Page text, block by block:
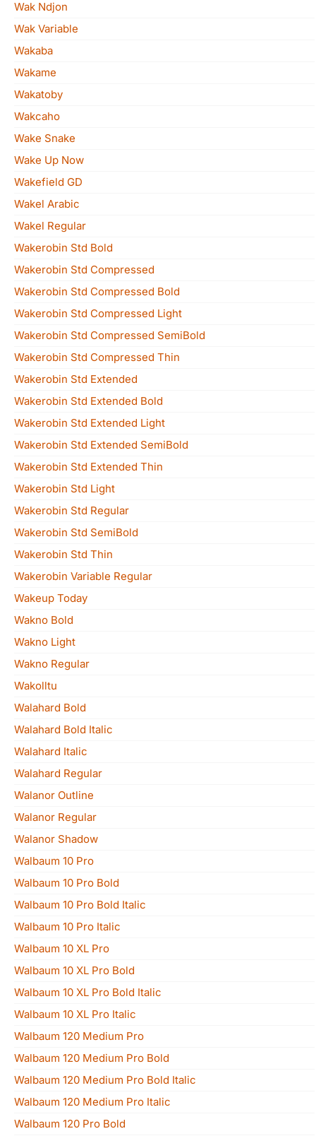
Wak Ndjon
Wak Variable
Wakaba
Wakame
Wakatoby
Wakcaho
Wake Snake
Wake Up Now
Wakefield GD
Wakel Arabic
Wakel Regular
Wakerobin Std Bold
Wakerobin Std Compressed
Wakerobin Std Compressed Bold
Wakerobin Std Compressed Light
Wakerobin Std Compressed SemiBold
Wakerobin Std Compressed Thin
Wakerobin Std Extended
Wakerobin Std Extended Bold
Wakerobin Std Extended Light
Wakerobin Std Extended SemiBold
Wakerobin Std Extended Thin
Wakerobin Std Light
Wakerobin Std Regular
Wakerobin Std SemiBold
Wakerobin Std Thin
Wakerobin Variable Regular
Wakeup Today
Wakno Bold
Wakno Light
Wakno Regular
Wakolltu
Walahard Bold
Walahard Bold Italic
Walahard Italic
Walahard Regular
Walanor Outline
Walanor Regular
Walanor Shadow
Walbaum 10 Pro
Walbaum 10 Pro Bold
Walbaum 10 Pro Bold Italic
Walbaum 10 Pro Italic
Walbaum 10 XL Pro
Walbaum 10 XL Pro Bold
Walbaum 10 XL Pro Bold Italic
Walbaum 10 XL Pro Italic
Walbaum 120 Medium Pro
Walbaum 120 Medium Pro Bold
Walbaum 120 Medium Pro Bold Italic
Walbaum 120 Medium Pro Italic
Walbaum 120 Pro Bold